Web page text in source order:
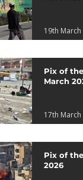
19th
Pix of
March
17th
Pix of the
2026